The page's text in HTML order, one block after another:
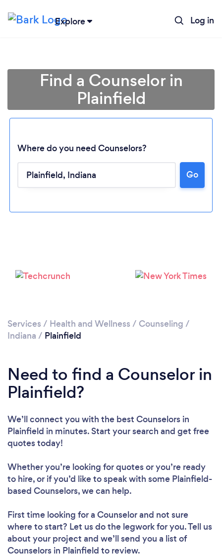
Explore Log in
Loading...
Find a Counselor in
Plainfield
Where do you need Counselors?
Go
Services / Health and Wellness / Counseling /
Indiana / Plainfield
Need to find a Counselor in
Plainfield?
We’ll connect you with the best Counselors in
Plainfield in minutes. Start your search and get free
quotes today!
Whether you’re looking for quotes or you’re ready
to hire, or if you’d like to speak with some Plainfield-
based Counselors, we can help.
First time looking for a Counselorand not sure
where to start? Let us do the legwork for you. Tell us
about your project and we’ll send you a list of
Counselors in Plainfield to review.